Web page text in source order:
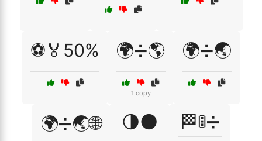
⚽🏅50% 🌍➗🌎
1 copy
🌍➗🌏
🌍➗🌏🌐 🌗🌑 🏁🚦➗